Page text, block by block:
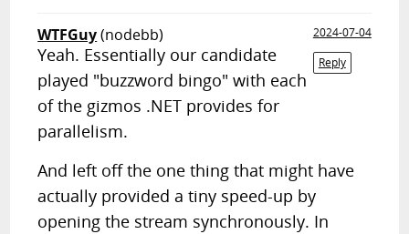
WTFGuy(nodebb)
2024-07-04
Reply
Yeah. Essentially our candidate
played "buzzword bingo" with each
of the gizmos .NET provides for
parallelism.
And left off the one thing that might have
actually provided a tiny speed-up by
opening the stream synchronously. In